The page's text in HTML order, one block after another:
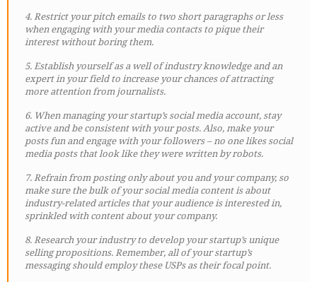
4. Restrict your pitch emails to two short paragraphs or less
when engaging with your media contacts to pique their
interest without boring them.
5. Establish yourself as a well of industry knowledge and an
expert in your field to increase your chances of attracting
more attention from journalists.
6. When managing your startup’s social media account, stay
active and be consistent with your posts. Also, make your
posts fun and engage with your followers – no one likes social
media posts that look like they were written by robots.
7. Refrain from posting only about you and your company, so
make sure the bulk of your social media content is about
industry-related articles that your audience is interested in,
sprinkled with content about your company.
8. Research your industry to develop your startup’s unique
selling propositions. Remember, all of your startup’s
messaging should employ these USPs as their focal point.